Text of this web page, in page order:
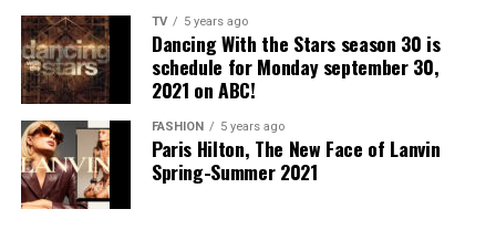
TV 5 years ago
Dancing With the Stars season 30 is
schedule for Monday september 30,
2021 on ABC!
FASHION 5 years ago
Paris Hilton, The New Face of Lanvin
Spring-Summer 2021